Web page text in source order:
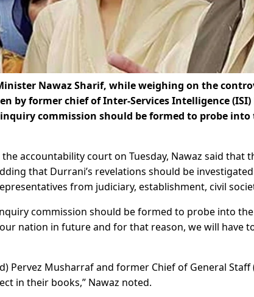
Nawaz Sharif, while weighing on the
by former chief of Inter-Services Intelligence (ISI)
commission should be formed to probe into
accountability court on Tuesday, Nawaz said that
that Durrani’s revelations should be
from judiciary, establishment, civil
commission should be formed to probe into
nation in future and for that reason, we will have
Pervez Musharraf and former Chief of General Staff
in their books,” Nawaz noted.